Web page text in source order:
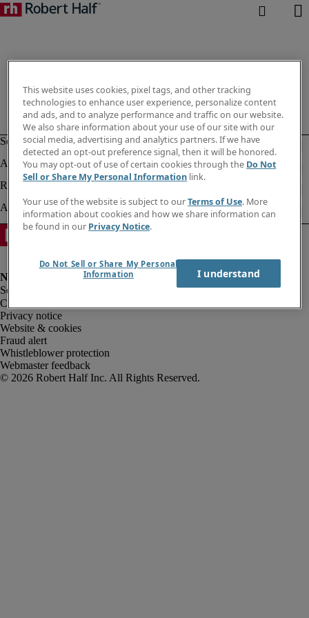
Corporate info
Privacy notice
Website & cookies
Fraud alert
Whistleblower protection
Webmaster feedback
This website uses cookies, pixel tags, and other tracking
technologies to enhance user experience, personalize content
and ads, and to analyze performance and traffic on our website.
We also share information about your use of our site with our
social media, advertising and analytics partners. If we have
detected an opt-out preference signal, then it will be honored.
You may opt-out of use of certain cookies through the Do Not
Sell or Share My Personal Information link.
Your use of the website is subject to ourTerms of Use. More
information about cookies and how we share information can
be found in our Privacy Notice.
Do Not Sell or Share My Personal
Information
I understand